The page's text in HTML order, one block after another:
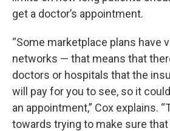
get a doctor’s appointment.
“Some marketplace plans have
networks — that means that
doctors or hospitals that the
will pay for you to see, so it
an appointment,” Cox explains.
towards trying to make sure that